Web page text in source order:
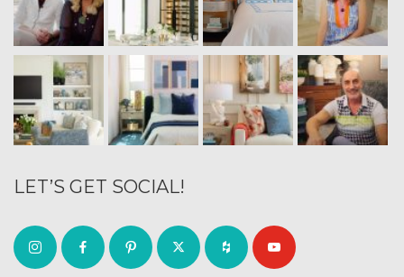
LET’S GET SOCIAL!